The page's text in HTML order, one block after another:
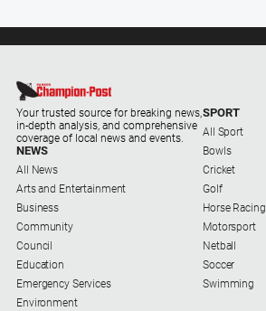
Your trusted source for breaking news,
in-depth analysis, and comprehensive
coverage of local news and events.
NEWS
All News
Arts and Entertainment
Business
Community
Council
Education
Emergency Services
Environment
SPORT
All Sport
Bowls
Cricket
Golf
Horse Racing
Motorsport
Netball
Soccer
Swimming